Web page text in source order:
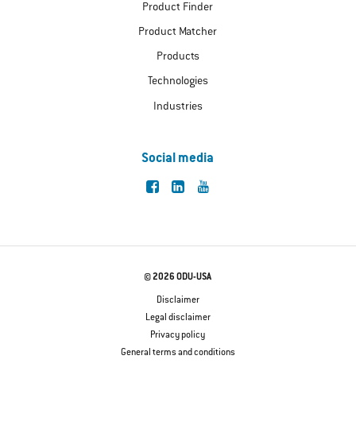
Product Finder
Product Matcher
Products
Technologies
Industries
Social media
© 2026 ODU-USA
Disclaimer
Legal disclaimer
Privacy policy
General terms and conditions